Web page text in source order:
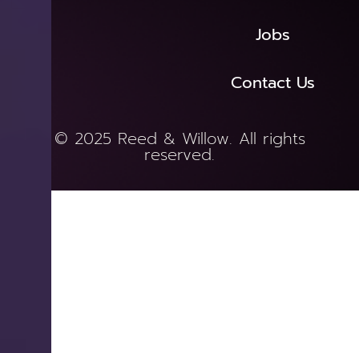
Jobs
Contact Us
© 2025 Reed & Willow. All rights
reserved.